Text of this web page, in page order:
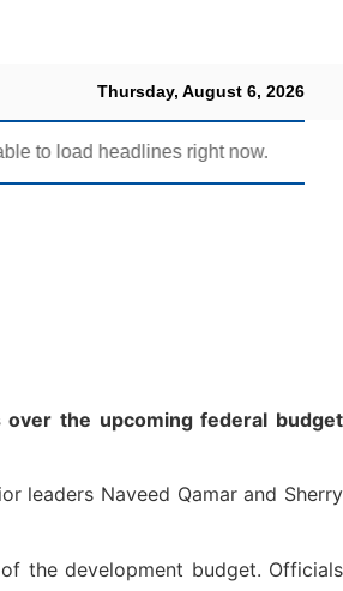
Thursday, August 6, 2026
to load headlines right now.
over the upcoming federal budget
leaders Naveed Qamar and Sherry
the development budget. Officials